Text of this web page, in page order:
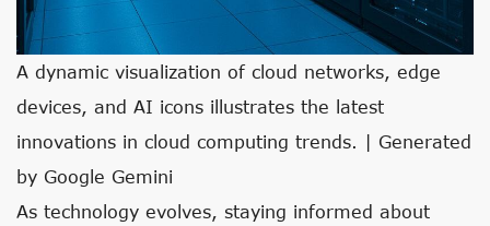
A dynamic visualization of cloud networks, edge
devices, and AI icons illustrates the latest
innovations in cloud computing trends. | Generated
by Google Gemini
As technology evolves, staying informed about